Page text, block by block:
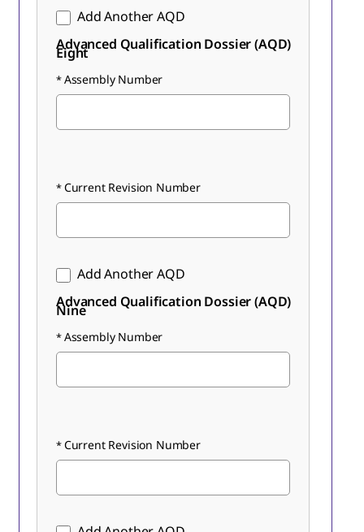
Add Another AQD
Advanced Qualification Dossier (AQD)
Eight
Assembly Number
Current Revision Number
Add Another AQD
Advanced Qualification Dossier (AQD)
Nine
Assembly Number
Current Revision Number